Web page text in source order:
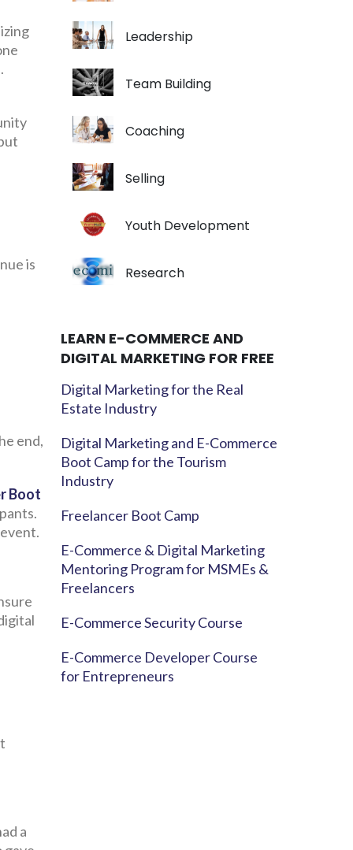
is
end,
Boot
a
Leadership
Team Building
Coaching
Selling
Youth Development
Research
LEARN E-COMMERCE AND
DIGITAL MARKETING FOR FREE
Digital Marketing for the Real
Estate Industry
Digital Marketing and E-Commerce
Boot Camp for the Tourism
Industry
Freelancer Boot Camp
E-Commerce & Digital Marketing
Mentoring Program for MSMEs &
Freelancers
E-Commerce Security Course
E-Commerce Developer Course
for Entrepreneurs